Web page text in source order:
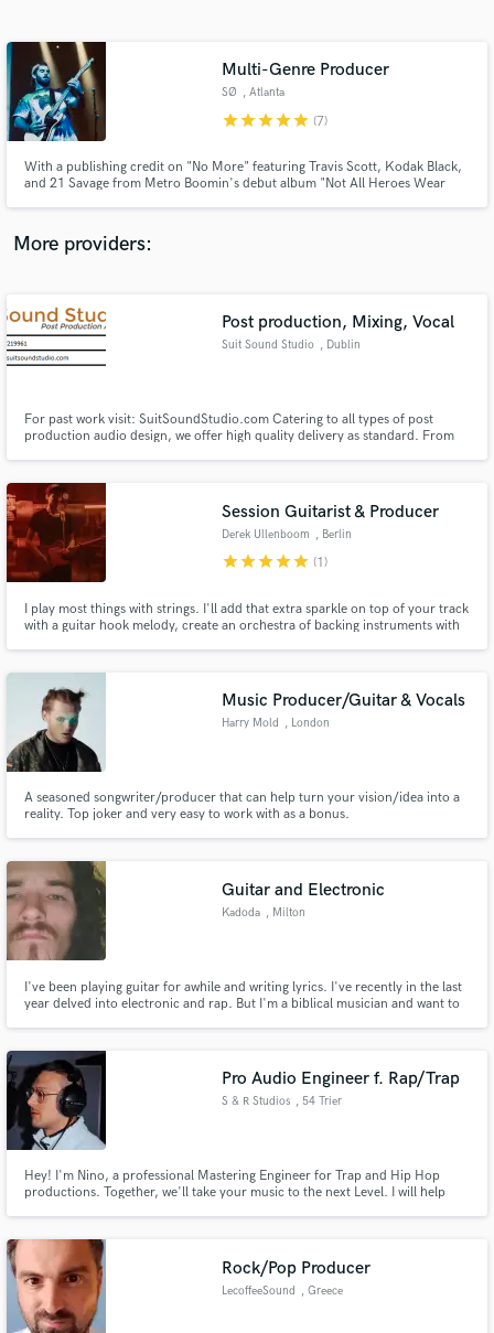
Multi-Genre Producer
SØ , Atlanta
starstarstarstarstar (7)
With a publishing credit on "No More" featuring Travis Scott, Kodak Black,
and 21 Savage from Metro Boomin's debut album "Not All Heroes Wear
Indie Rock duo, Hypothetical. He's forging a path in ATL.
More providers:
Post production, Mixing, Vocal
Suit Sound Studio , Dublin
For past work visit: SuitSoundStudio.com Catering to all types of post
production audio design, we offer high quality delivery as standard. From
Session Guitarist & Producer
Derek Ullenboom , Berlin
starstarstarstarstar (1)
I play most things with strings. I'll add that extra sparkle on top of your track
with a guitar hook melody, create an orchestra of backing instruments with
Music Producer/Guitar & Vocals
Harry Mold , London
A seasoned songwriter/producer that can help turn your vision/idea into a
reality. Top joker and very easy to work with as a bonus.
Guitar and Electronic
Kadoda , Milton
I've been playing guitar for awhile and writing lyrics. I've recently in the last
year delved into electronic and rap. But I'm a biblical musician and want to
Pro Audio Engineer f. Rap/Trap
S & R Studios , 54 Trier
Hey! I'm Nino, a professional Mastering Engineer for Trap and Hip Hop
productions. Together, we'll take your music to the next Level. I will help
than 10 years experience given to you🫶🏾 Let's go, dm me!!🎧
Rock/Pop Producer
LecoffeeSound , Greece
Contact pros directly with your project details
and receive handcrafted proposals and budgets
Make Amazing Music
work is complete.